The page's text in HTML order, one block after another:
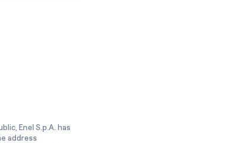
Enel S.p.A. has
address